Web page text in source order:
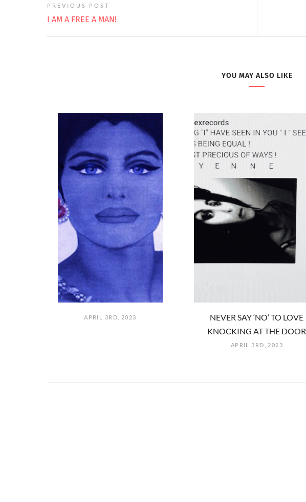
PREVIOUS POST
I AM A FREE A MAN!
YOU MAY ALSO LIKE
APRIL 3RD, 2023
NEVER SAY ‘NO’ TO LOVE
KNOCKING AT THE DOOR
APRIL 3RD, 2023